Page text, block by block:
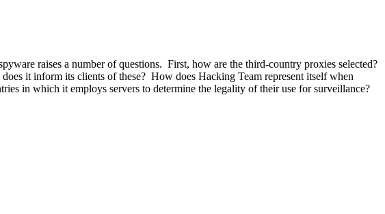
raises a number of questions. First, how are the third-country proxies selected?
it inform its clients of these? How does Hacking Team represent itself when
in which it employs servers to determine the legality of their use for surveillance?